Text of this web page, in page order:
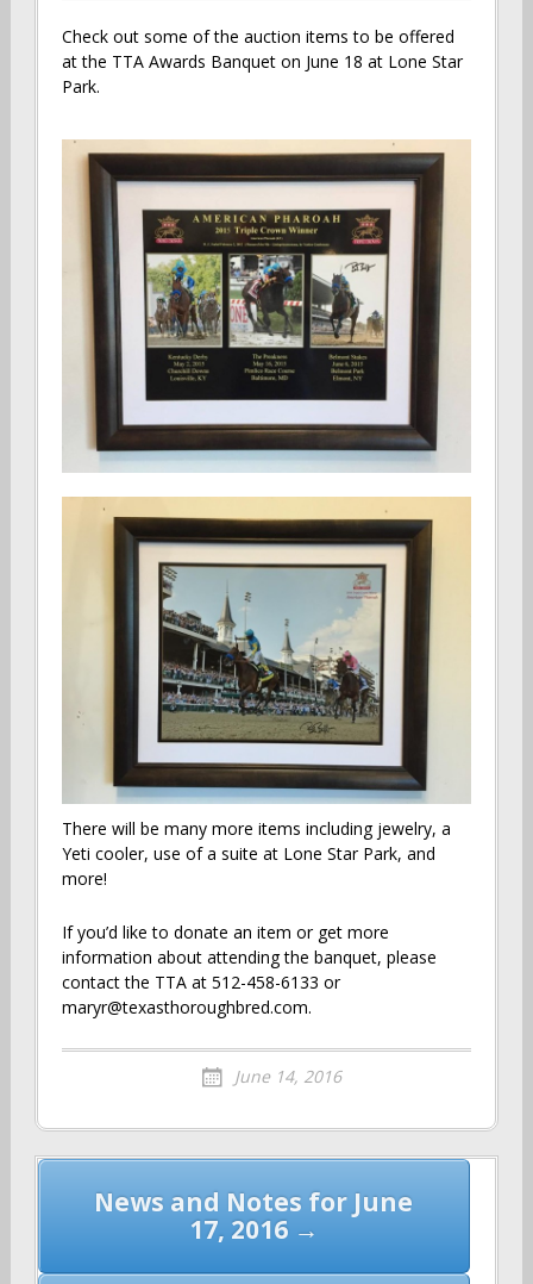
Check out some of the auction items to be offered
at the TTA Awards Banquet on June 18 at Lone Star
Park.
There will be many more items including jewelry, a
Yeti cooler, use of a suite at Lone Star Park, and
more!
If you’d like to donate an item or get more
information about attending the banquet, please
contact the TTA at 512-458-6133 or
maryr@texasthoroughbred.com.
June 14, 2016
Post
navigation
News and Notes for June
17, 2016 →